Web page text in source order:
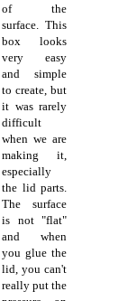
of the
surface. This
box looks
very easy
and simple
to create, but
it was rarely
difficult
when we are
making it,
especially
the lid parts.
The surface
is not "flat"
and when
you glue the
lid, you can't
really put the